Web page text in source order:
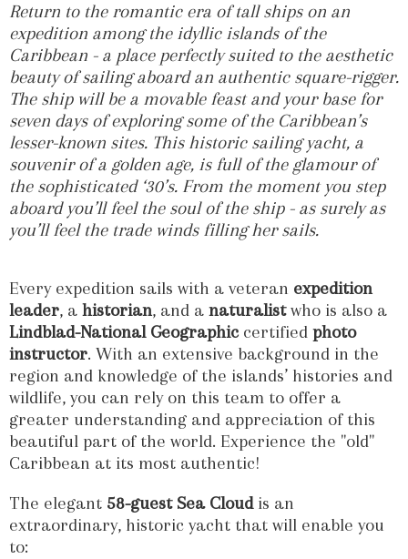
Return to the romantic era of tall ships on an
expedition among the idyllic islands of the
Caribbean - a place perfectly suited to the aesthetic
beauty of sailing aboard an authentic square-rigger.
The ship will be a movable feast and your base for
seven days of exploring some of the Caribbean’s
lesser-known sites. This historic sailing yacht, a
souvenir of a golden age, is full of the glamour of
the sophisticated ‘30’s. From the moment you step
aboard you’ll feel the soul of the ship - as surely as
you’ll feel the trade winds filling her sails.
Every expedition sails with a veteran expedition
leader, a historian, and a naturalistwho is also a
Lindblad-National Geographic certified photo
instructor. With an extensive background in the
region and knowledge of the islands’ histories and
wildlife, you can rely on this team to offer a
greater understanding and appreciation of this
beautiful part of the world. Experience the "old"
Caribbean at its most authentic!
The elegant 58-guest Sea Cloudis an
extraordinary, historic yacht that will enable you
to: